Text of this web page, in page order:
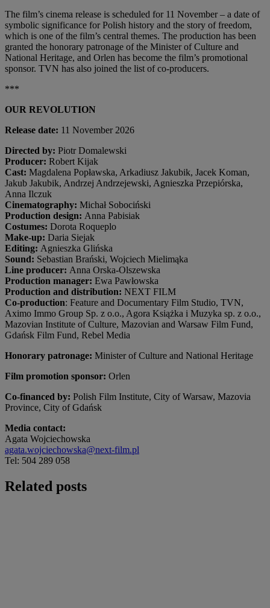
The film’s cinema release is scheduled for 11 November – a date of
symbolic significance for Polish history and the story of freedom,
which is one of the film’s central themes. The production has been
granted the honorary patronage of the Minister of Culture and
National Heritage, and Orlen has become the film’s promotional
sponsor. TVN has also joined the list of co-producers.
***
OUR REVOLUTION
Release date: 11 November 2026
Directed by: Piotr Domalewski
Producer: Robert Kijak
Cast: Magdalena Popławska, Arkadiusz Jakubik, Jacek Koman,
Jakub Jakubik, Andrzej Andrzejewski, Agnieszka Przepiórska,
Anna Ilczuk
Cinematography: Michał Sobociński
Production design: Anna Pabisiak
Costumes: Dorota Roqueplo
Make-up: Daria Siejak
Editing: Agnieszka Glińska
Sound: Sebastian Brański, Wojciech Mielimąka
Line producer: Anna Orska-Olszewska
Production manager: Ewa Pawłowska
Production and distribution: NEXT FILM
Co-production: Feature and Documentary Film Studio, TVN,
Aximo Immo Group Sp. z o.o., Agora Książka i Muzyka sp. z o.o.,
Mazovian Institute of Culture, Mazovian and Warsaw Film Fund,
Gdańsk Film Fund, Rebel Media
Honorary patronage: Minister of Culture and National Heritage
Film promotion sponsor: Orlen
Co-financed by: Polish Film Institute, City of Warsaw, Mazovia
Province, City of Gdańsk
Media contact:
Agata Wojciechowska
agata.wojciechowska@next-film.pl
Tel: 504 289 058
Related posts